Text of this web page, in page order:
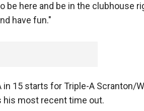
be here and be in the clubhouse
have fun."
in 15 starts for Triple-A Scranton/
his most recent time out.